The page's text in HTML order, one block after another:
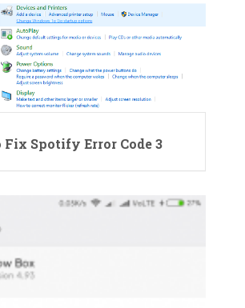
Fix Spotify Error Code 3